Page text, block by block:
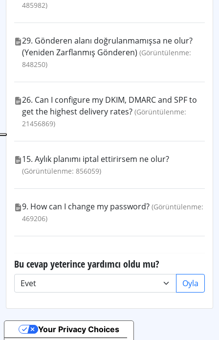
485982)
29. Gönderen alanı doğrulanmamışsa ne olur?
(Yeniden Zarflanmış Gönderen) (Görüntülenme:
848250)
26. Can I configure my DKIM, DMARC and SPF to
get the highest delivery rates? (Görüntülenme:
21456869)
15. Aylık planımı iptal ettirirsem ne olur?
(Görüntülenme: 856059)
9. How can I change my password? (Görüntülenme:
469206)
Bu cevap yeterince yardımcı oldu mu?
Oyla
Your Privacy Choices